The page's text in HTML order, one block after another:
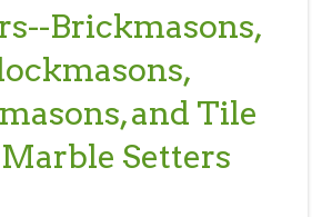
Brickmasons,
and Tile
Setters